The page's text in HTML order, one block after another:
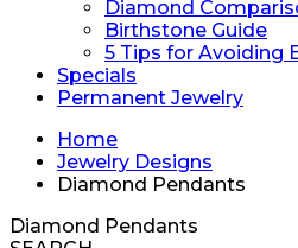
Diamond
Birthstone Guide
5 Tips for Avoiding
Specials
Permanent Jewelry
Home
Jewelry Designs
Diamond Pendants
Diamond Pendants